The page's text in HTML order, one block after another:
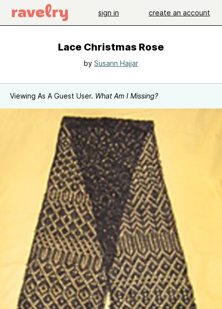
sign in create an account
Lace Christmas Rose
by Susann Hajjar
Viewing As A Guest User. What Am I Missing?